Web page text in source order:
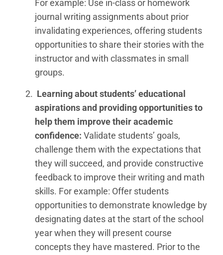
For example: Use in-class or homework
journal writing assignments about prior
invalidating experiences, offering students
opportunities to share their stories with the
instructor and with classmates in small
groups.
Learning about students’ educational
aspirations and providing opportunities to
help them improve their academic
confidence: Validate students’ goals,
challenge them with the expectations that
they will succeed, and provide constructive
feedback to improve their writing and math
skills. For example: Offer students
opportunities to demonstrate knowledge by
designating dates at the start of the school
year when they will present course
concepts they have mastered. Prior to the